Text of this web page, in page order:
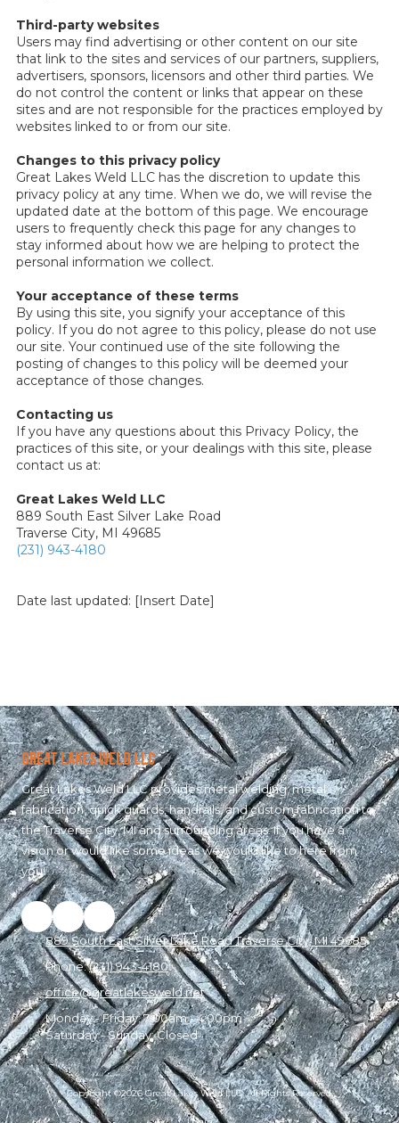
Third-party websites
Users may find advertising or other content on our site
that link to the sites and services of our partners, suppliers,
advertisers, sponsors, licensors and other third parties. We
do not control the content or links that appear on these
sites and are not responsible for the practices employed by
websites linked to or from our site.
Changes to this privacy policy
Great Lakes Weld LLC has the discretion to update this
privacy policy at any time. When we do, we will revise the
updated date at the bottom of this page. We encourage
users to frequently check this page for any changes to
stay informed about how we are helping to protect the
personal information we collect.
Your acceptance of these terms
By using this site, you signify your acceptance of this
policy. If you do not agree to this policy, please do not use
our site. Your continued use of the site following the
posting of changes to this policy will be deemed your
acceptance of those changes.
Contacting us
If you have any questions about this Privacy Policy, the
practices of this site, or your dealings with this site, please
contact us at:
Great Lakes Weld LLC
889 South East Silver Lake Road
Traverse City, MI 49685
(231) 943-4180
Date last updated: [Insert Date]
Great Lakes Weld LLC
Great Lakes Weld LLC provides metal welding, metal
fabrication, quick guards, handrails, and custom fabrication to
the Traverse City, MI and surrounding areas. If you have a
vision or would like some ideas we would like to here from
you!
889 South East Silver Lake Road Traverse City, MI 49685
Phone:(231) 943-4180
office@greatlakesweld.net
Monday - Friday:7:00am - 4:00pm
Saturday - Sunday:Closed
Copyright ©2026 Great Lakes Weld LLC. All Rights Reserved.